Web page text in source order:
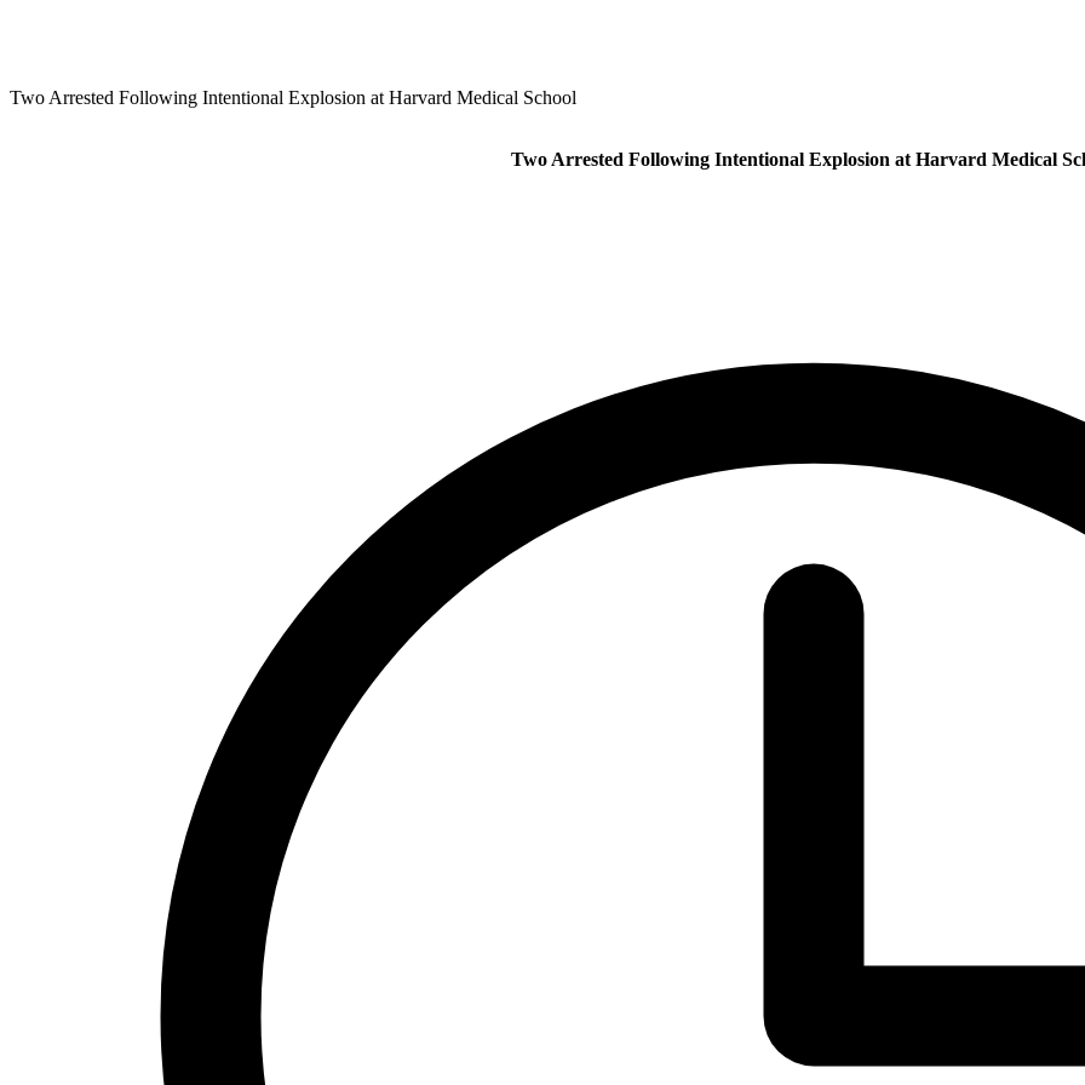
Two Arrested Following Intentional Explosion at Harvard Medical School
Two Arrested Following Intentional Explosion at Harvard Medical